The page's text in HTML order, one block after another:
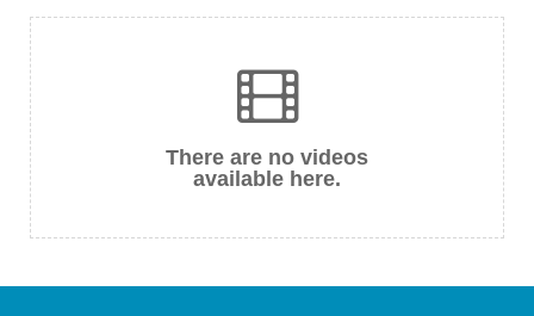
There are no videos
available here.